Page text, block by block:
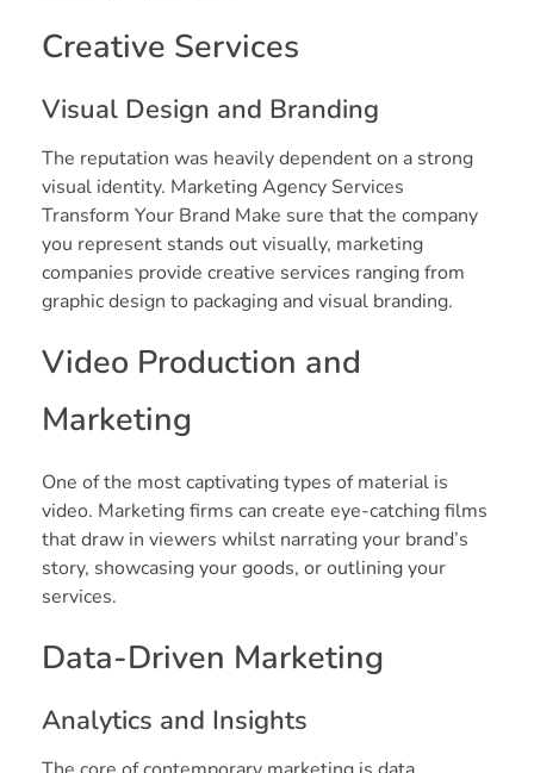
Creative Services
Visual Design and Branding
The reputation was heavily dependent on a strong
visual identity. Marketing Agency Services
Transform Your Brand Make sure that the company
you represent stands out visually, marketing
companies provide creative services ranging from
graphic design to packaging and visual branding.
Video Production and
Marketing
One of the most captivating types of material is
video. Marketing firms can create eye-catching films
that draw in viewers whilst narrating your brand’s
story, showcasing your goods, or outlining your
services.
Data-Driven Marketing
Analytics and Insights